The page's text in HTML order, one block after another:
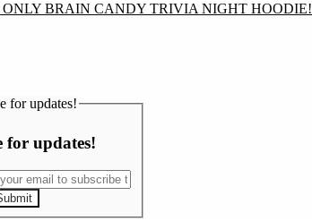
BRAIN CANDY TRIVIA NIGHT HOODIE!
for updates!
for updates!